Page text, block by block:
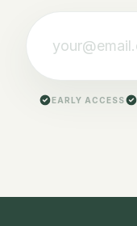
EARLY ACCESS